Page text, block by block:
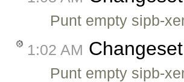
Punt empty sipb-
1:02 AM Changeset
Punt empty sipb-